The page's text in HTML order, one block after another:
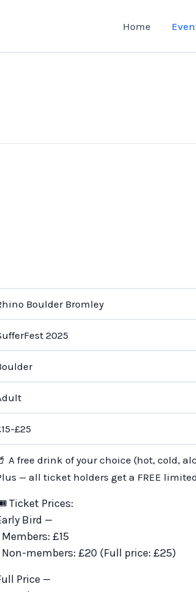
Home
Boulder Bromley
2025
£25
A free drink of your choice (hot, cold,
— all ticket holders get a FREE
Ticket Prices:
Bird —
Members: £15
Non-members: £20 (Full price: £25)
Price —